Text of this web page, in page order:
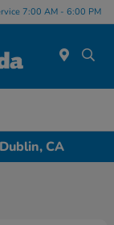
7:00 AM - 6:00 PM
CA